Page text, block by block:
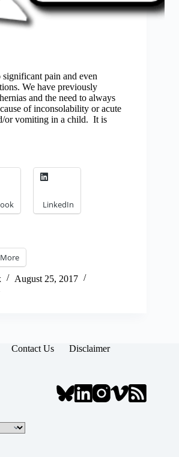
significant pain and even
We have previously
and the need to always
of inconsolability or acute
or vomiting in a child. It is
LinkedIn
More
August 25, 2017
Contact Us Disclaimer